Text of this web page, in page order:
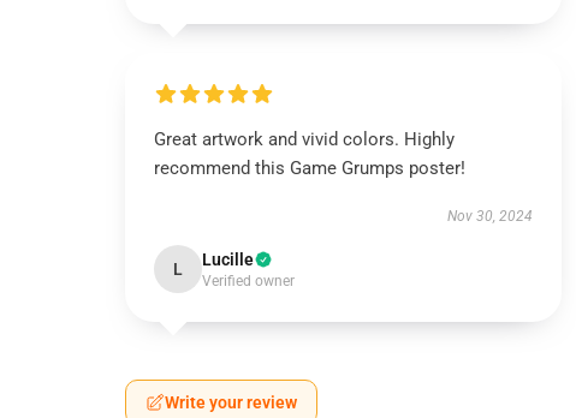
Great artwork and vivid colors. Highly
recommend this Game Grumps poster!
Nov 30, 2024
L Lucille
Verified owner
Write your review